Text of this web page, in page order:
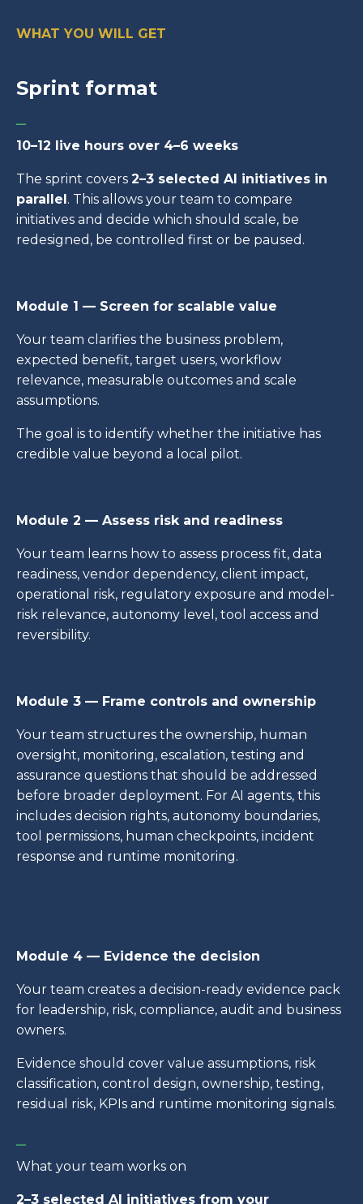
WHAT YOU WILL GET
Sprint format
_
10–12 live hours over 4–6 weeks
The sprint covers 2–3 selected AI initiatives in
parallel. This allows your team to compare
initiatives and decide which should scale, be
redesigned, be controlled first or be paused.
Module 1 — Screen for scalable value
Your team clarifies the business problem,
expected benefit, target users, workflow
relevance, measurable outcomes and scale
assumptions.
The goal is to identify whether the initiative has
credible value beyond a local pilot.
Module 2 — Assess risk and readiness
Your team learns how to assess process fit, data
readiness, vendor dependency, client impact,
operational risk, regulatory exposure and model-
risk relevance, autonomy level, tool access and
reversibility.
Module 3 — Frame controls and ownership
Your team structures the ownership, human
oversight, monitoring, escalation, testing and
assurance questions that should be addressed
before broader deployment. For AI agents, this
includes decision rights, autonomy boundaries,
tool permissions, human checkpoints, incident
response and runtime monitoring.
Module 4 — Evidence the decision
Your team creates a decision-ready evidence pack
for leadership, risk, compliance, audit and business
owners.
Evidence should cover value assumptions, risk
classification, control design, ownership, testing,
residual risk, KPIs and runtime monitoring signals.
_
What your team works on
2–3 selected AI initiatives from your